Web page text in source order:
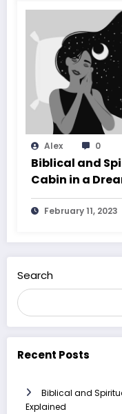
Alex 0
Biblical and
Cabin in a
February 11, 2023
Search
Recent Posts
Biblical and
Explained